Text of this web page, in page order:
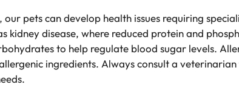
our pets can develop health issues requiring
kidney disease, where reduced protein and
to help regulate blood sugar levels.
ingredients. Always consult a